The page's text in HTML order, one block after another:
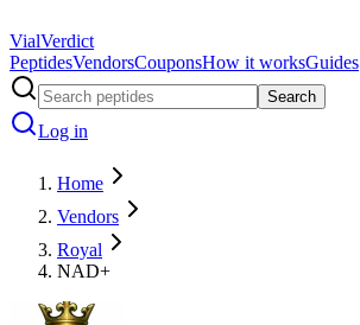
VialVerdict
PeptidesVendorsCouponsHow it worksGuides
Search
Log in
Home
Vendors
Royal
NAD+